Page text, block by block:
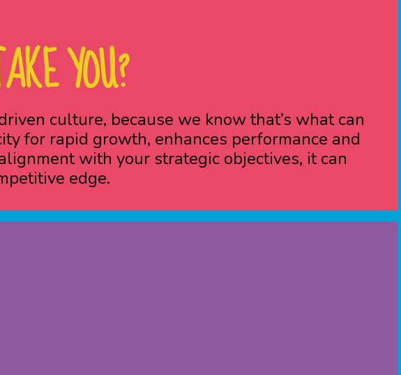
YOU?
culture, because we know that’s what can
for rapid growth, enhances performance and
with your strategic objectives, it can
edge.